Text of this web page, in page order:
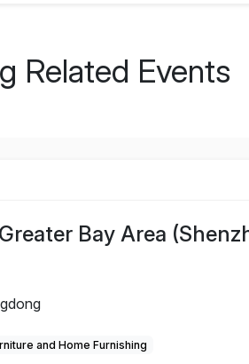
Related Events
Bay Area
and Home Furnishing